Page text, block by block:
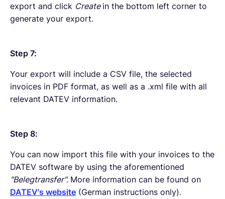
export and click Create in the bottom left corner to
generate your export.
Step 7:
Your export will include a CSV file, the selected
invoices in PDF format, as well as a .xml file with all
relevant DATEV information.
Step 8:
You can now import this file with your invoices to the
DATEV software by using the aforementioned
"Belegtransfer". More information can be found on
DATEV's website (German instructions only).